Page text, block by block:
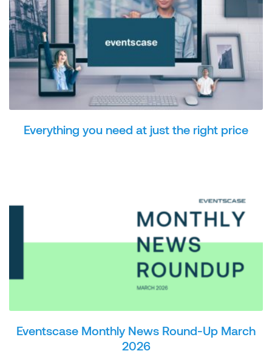
Everything you need at just the right price
Eventscase Monthly News Round-Up March
2026